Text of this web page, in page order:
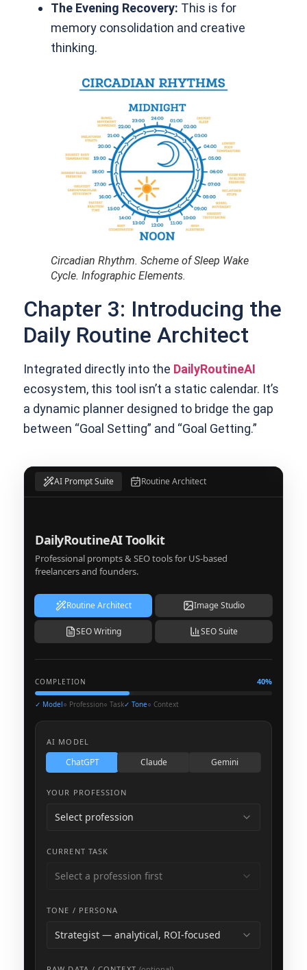
The Evening Recovery: This is for
memory consolidation and creative
thinking.
Circadian Rhythm. Scheme of Sleep Wake
Cycle. Infographic Elements.
Chapter 3: Introducing the
Daily Routine Architect
Integrated directly into the DailyRoutineAI
ecosystem, this tool isn’t a static calendar. It’s
a dynamic planner designed to bridge the gap
between “Goal Setting” and “Goal Getting.”